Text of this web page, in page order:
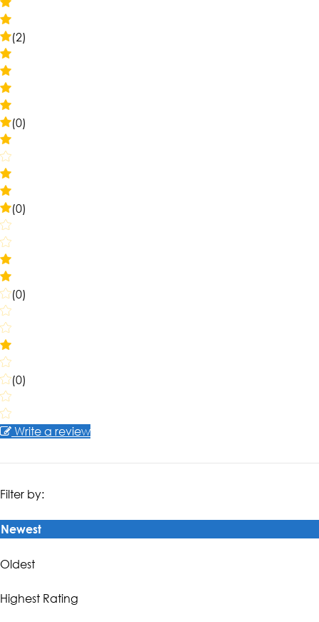
(2)
(0)
(0)
(0)
(0)
Write a review
Filter by:
Newest
Oldest
Highest Rating